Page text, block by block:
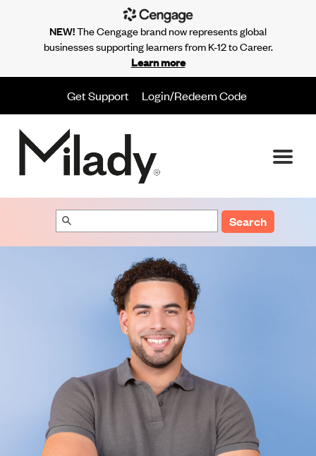
Get Support Login/Redeem Code
Search
NEW!The Cengage brand now represents global
businesses supporting learners from K-12 to Career.
Learn more